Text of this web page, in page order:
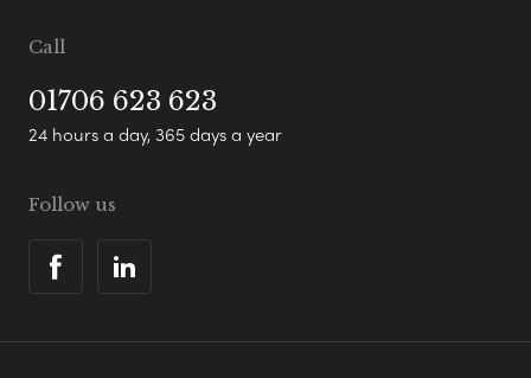
Call
01706 623 623
24 hours a day, 365 days a year
Follow us